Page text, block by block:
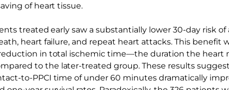
of heart tissue.
treated early saw a substantially lower 30-day risk
heart failure, and repeat heart attacks. This benefit
in total ischemic time—the duration the heart
to the later-treated group. These results
to-PPCI time of under 60 minutes dramatically